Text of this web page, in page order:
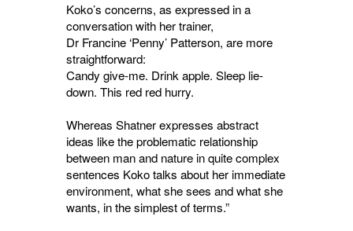
Koko’s concerns, as expressed in a
conversation with her trainer,
Dr Francine ‘Penny’ Patterson, are more
straightforward:
Candy give-me. Drink apple. Sleep lie-
down. This red red hurry.
Whereas Shatner expresses abstract
ideas like the problematic relationship
between man and nature in quite complex
sentences Koko talks about her immediate
environment, what she sees and what she
wants, in the simplest of terms.”